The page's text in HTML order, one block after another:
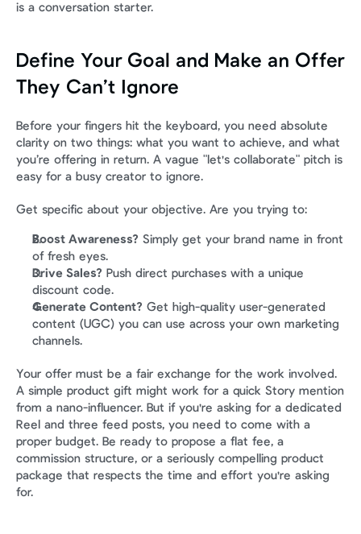
is a conversation starter.
Define Your Goal and Make an Offer
They Can’t Ignore
Before your fingers hit the keyboard, you need absolute
clarity on two things: what you want to achieve, and what
you’re offering in return. A vague "let's collaborate" pitch is
easy for a busy creator to ignore.
Get specific about your objective. Are you trying to:
Boost Awareness? Simply get your brand name in front
of fresh eyes.
Drive Sales? Push direct purchases with a unique
discount code.
Generate Content? Get high-quality user-generated
content (UGC) you can use across your own marketing
channels.
Your offer must be a fair exchange for the work involved.
A simple product gift might work for a quick Story mention
from a nano-influencer. But if you're asking for a dedicated
Reel and three feed posts, you need to come with a
proper budget. Be ready to propose a flat fee, a
commission structure, or a seriously compelling product
package that respects the time and effort you're asking
for.